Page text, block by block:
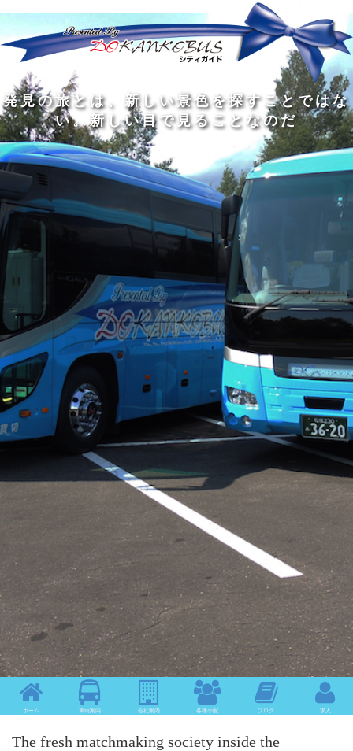
旅 の 程 に こそ価値があ る
発見の旅と は 新 し い景色を探す ことではな
い。 新 しい目 で見 る こ と なのだ
人間の幅を広 げる ものは3つある。人と会
い、 本 を読み 、旅 を す る ことだ
私は旅 をす るために旅をする
旅 の 程 に こそ価値があ る
どんなに洗 練 れ た 大人の中にも 、外に出た
くてし ょうがない小さな 子供がいる
旅をするの は 着 す るためではな く、旅をす
るた めで あ る
旅は 真 知 識 の大きな泉で ある
ホーム 車両案内 会社案内 各種手配 ブログ 求人
The fresh matchmaking society inside the